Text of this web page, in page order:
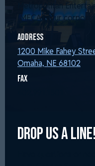
Metropolitan
(MECA). Our
Address
1200 Mike Fahey
Omaha, NE 68102
Fax
Drop Us a Line!